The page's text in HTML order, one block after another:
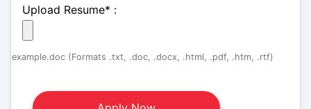
Upload Resume* :
example.doc (Formats .txt, .doc, .docx, .html, .pdf, .htm, .rtf)